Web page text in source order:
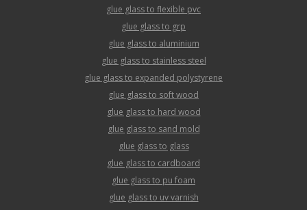
glue glass to flexible pvc
glue glass to grp
glue glass to aluminium
glue glass to stainless steel
glue glass to expanded polystyrene
glue glass to soft wood
glue glass to hard wood
glue glass to sand mold
glue glass to glass
glue glass to cardboard
glue glass to pu foam
glue glass to uv varnish